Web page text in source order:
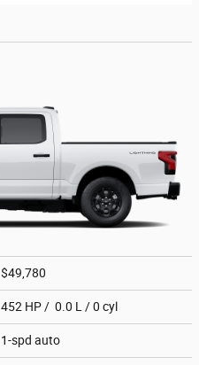
$49,780
452 HP / 0.0 L / 0 cyl
1-spd auto